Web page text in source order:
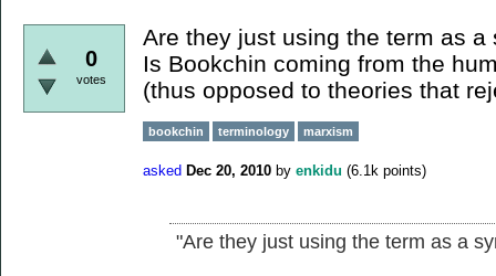
0
votes
Are they just using the term as
Is Bookchin coming from the
(thus opposed to theories that
bookchin terminology marxism
asked Dec 20, 2010 by enkidu (6.1k points)
"Are they just using the term as a